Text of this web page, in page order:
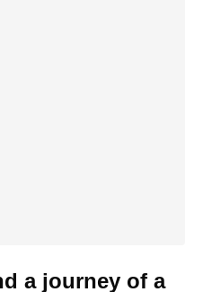
a journey of a